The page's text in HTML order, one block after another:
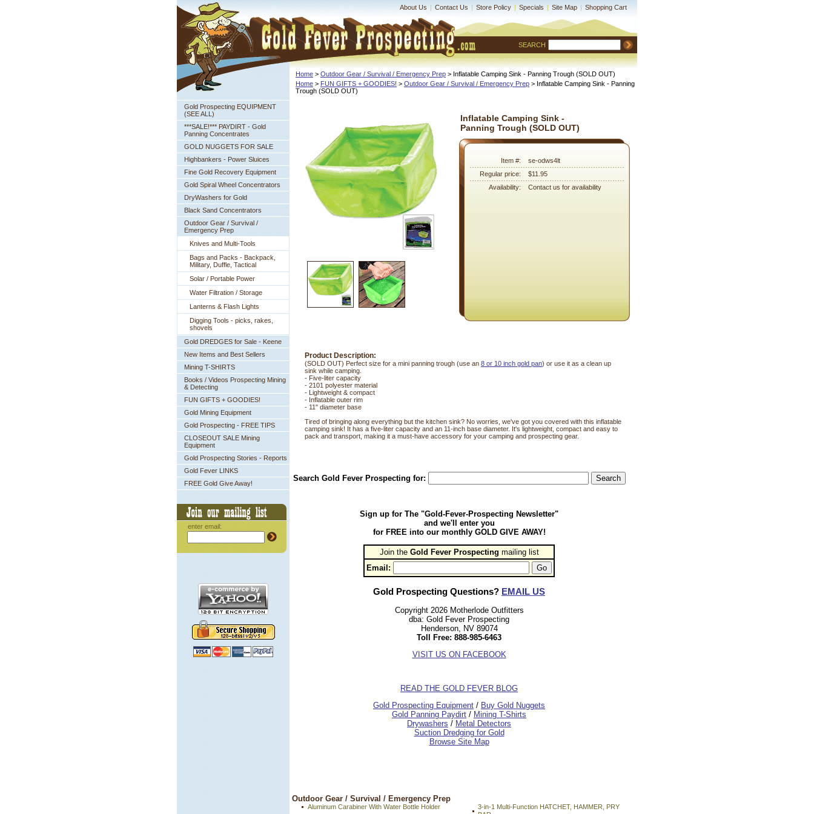
About Us | Contact Us | Store Policy | Specials | Site Map | Shopping Cart
SEARCH
Gold Prospecting EQUIPMENT
(SEE ALL)
***SALE!*** PAYDIRT - Gold
Panning Concentrates
GOLD NUGGETS FOR SALE
Highbankers - Power Sluices
Fine Gold Recovery Equipment
Gold Spiral Wheel Concentrators
DryWashers for Gold
Black Sand Concentrators
Outdoor Gear / Survival /
Emergency Prep
Knives and Multi-Tools
Bags and Packs - Backpack,
Military, Duffle, Tactical
Solar / Portable Power
Water Filtration / Storage
Lanterns & Flash Lights
Digging Tools - picks, rakes,
shovels
Gold DREDGES for Sale - Keene
New Items and Best Sellers
Mining T-SHIRTS
Books / Videos Prospecting Mining
& Detecting
FUN GIFTS + GOODIES!
Gold Mining Equipment
Gold Prospecting - FREE TIPS
CLOSEOUT SALE Mining
Equipment
Gold Prospecting Stories - Reports
Gold Fever LINKS
FREE Gold Give Away!
enter email:
Home > Outdoor Gear / Survival / Emergency Prep > Inflatable Camping Sink - Panning Trough (SOLD OUT)
Home > FUN GIFTS + GOODIES! > Outdoor Gear / Survival / Emergency Prep > Inflatable Camping Sink - Panning
Trough (SOLD OUT)
Inflatable Camping Sink -
Panning Trough (SOLD OUT)
Item #:
se-odws4lt
Regular price:
$11.95
Availability:
Contact us for availability
Product Description:
(SOLD OUT) Perfect size for a mini panning trough (use an 8 or 10 inch gold pan) or use it as a clean up
sink while camping.
- Five-liter capacity
- 2101 polyester material
- Lightweight & compact
- Inflatable outer rim
- 11" diameter base
Tired of bringing along everything but the kitchen sink? No worries, we've got you covered with this inflatable
camping sink! It has a five-liter capacity and an 11-inch base diameter. It's lightweight, compact and easy to
pack and transport, making it a must-have accessory for your camping and prospecting gear.
Search Gold Fever Prospecting for:
Sign up for The "Gold-Fever-Prospecting Newsletter"
and we'll enter you
for FREE into our monthly GOLD GIVE AWAY!
Join the Gold Fever Prospecting mailing list
Email:
Gold Prospecting Questions? EMAIL US
Copyright 2026 Motherlode Outfitters
dba: Gold Fever Prospecting
Henderson, NV 89074
Toll Free: 888-985-6463
VISIT US ON FACEBOOK
READ THE GOLD FEVER BLOG
Gold Prospecting Equipment / Buy Gold Nuggets
Gold Panning Paydirt / Mining T-Shirts
Drywashers / Metal Detectors
Suction Dredging for Gold
Browse Site Map
Outdoor Gear / Survival / Emergency Prep
Aluminum Carabiner With Water Bottle Holder
3-in-1 Multi-Function HATCHET, HAMMER, PRY